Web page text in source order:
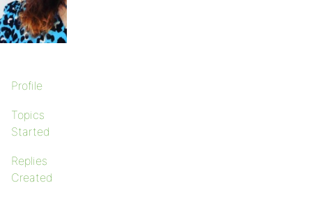
Profile
Topics
Started
Replies
Created